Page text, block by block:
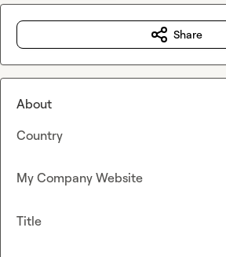
Share
About
Country
My Company Website
Title